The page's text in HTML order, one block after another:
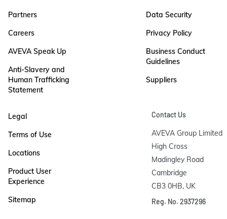
Partners
Careers
AVEVA Speak Up
Anti-Slavery and
Human Trafficking
Statement
Data Security
Privacy Policy
Business Conduct
Guidelines
Suppliers
Legal
Terms of Use
Locations
Product User
Experience
Sitemap
Contact Us
AVEVA Group Limited
High Cross
Madingley Road
Cambridge
CB3 0HB, UK
Reg. No. 2937296